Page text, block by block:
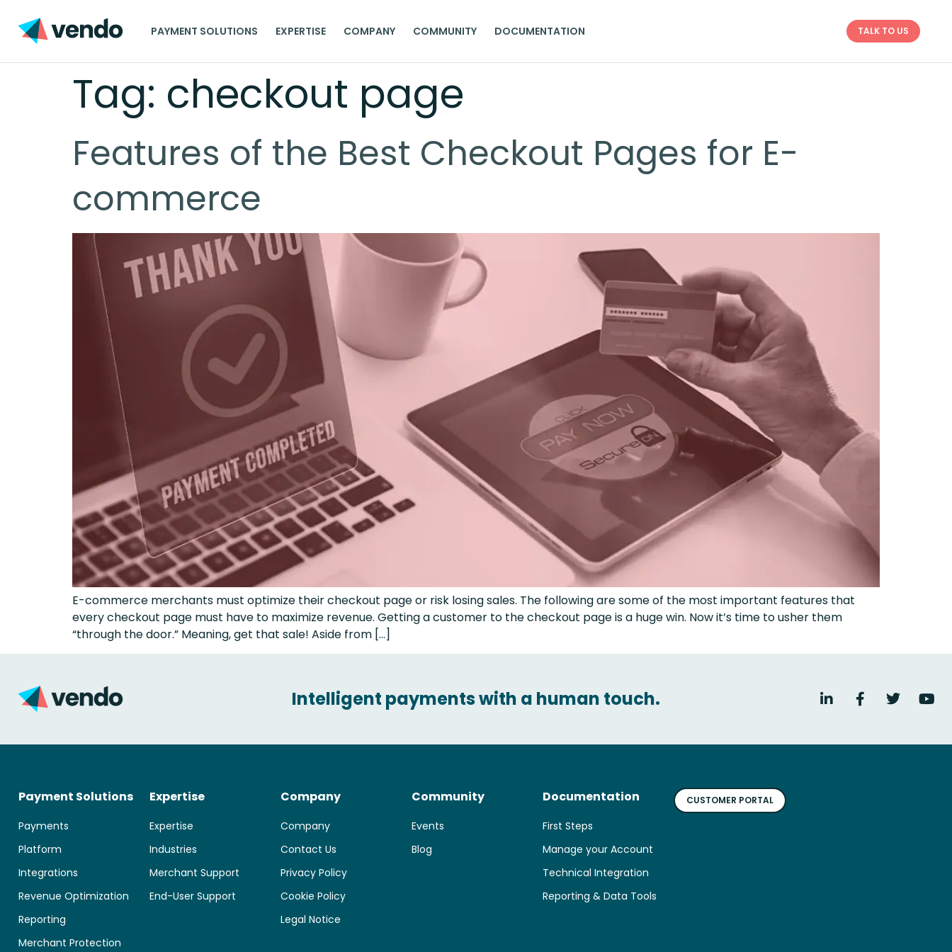
PAYMENT SOLUTIONS EXPERTISE COMPANY COMMUNITY DOCUMENTATION TALK TO US
Tag: checkout page
Features of the Best Checkout Pages for E-
commerce
E-commerce merchants must optimize their checkout page or risk losing sales. The following are some of the most important features that
every checkout page must have to maximize revenue. Getting a customer to the checkout page is a huge win. Now it’s time to usher them
“through the door.” Meaning, get that sale! Aside from […]
Intelligent payments with a human touch.
Payment Solutions
Payments
Platform
Integrations
Revenue Optimization
Reporting
Merchant Protection
Expertise
Expertise
Industries
Merchant Support
End-User Support
Company
Company
Contact Us
Privacy Policy
Cookie Policy
Legal Notice
Community
Events
Blog
Documentation
First Steps
Manage your Account
Technical Integration
Reporting & Data Tools
CUSTOMER PORTAL